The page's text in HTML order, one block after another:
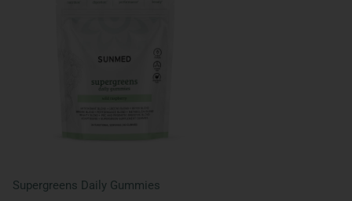
Supergreens Daily Gummies